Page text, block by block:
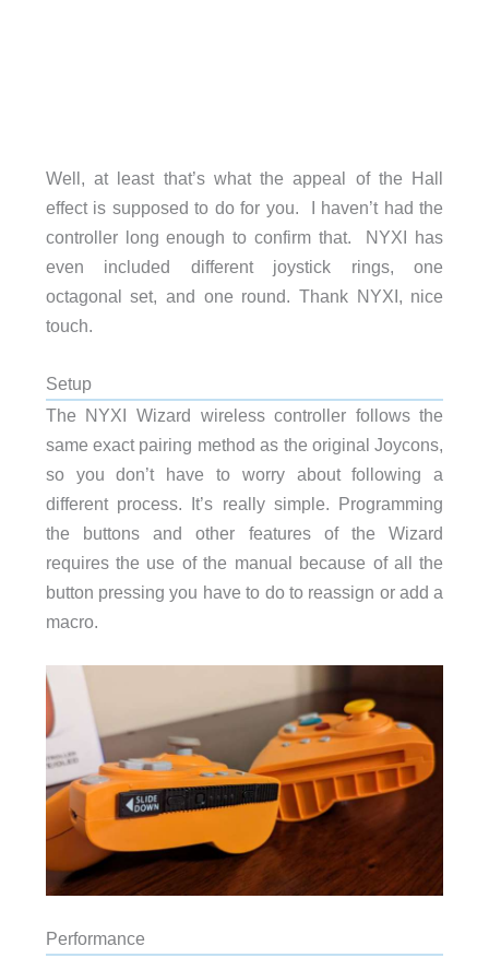
Well, at least that’s what the appeal of the Hall
effect is supposed to do for you. I haven’t had the
controller long enough to confirm that. NYXI has
even included different joystick rings, one
octagonal set, and one round. Thank NYXI, nice
touch.
Setup
The NYXI Wizard wireless controller follows the
same exact pairing method as the original Joycons,
so you don’t have to worry about following a
different process. It’s really simple. Programming
the buttons and other features of the Wizard
requires the use of the manual because of all the
button pressing you have to do to reassign or add a
macro.
Performance